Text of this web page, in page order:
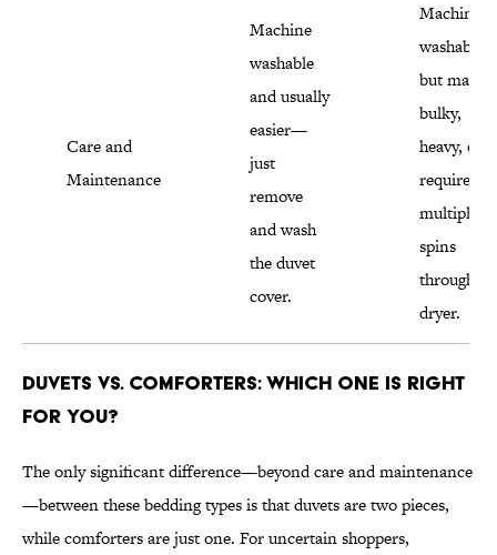
Care and
Maintenance
Machine
washable
and usually
easier—
just
remove
and wash
the duvet
cover.
Machine
washable
but may be
bulky,
heavy, or
require
multiple
spins
through
dryer.
Duvets vs. Comforters: Which One Is Right
for You?
The only significant difference—beyond care and maintenance
—between these bedding types is that duvets are two pieces,
while comforters are just one. For uncertain shoppers,